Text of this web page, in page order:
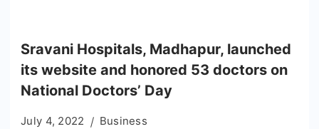
Sravani Hospitals, Madhapur, launched
its website and honored 53 doctors on
National Doctors’ Day
July 4, 2022 Business